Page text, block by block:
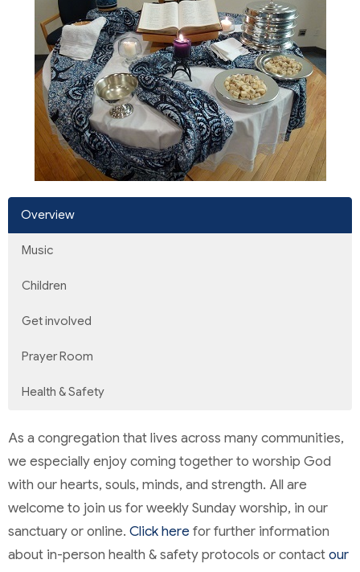
Overview
Music
Children
Get involved
Prayer Room
Health & Safety
As a congregation that lives across many communities,
we especially enjoy coming together to worship God
with our hearts, souls, minds, and strength. All are
welcome to join us for weekly Sunday worship, in our
sanctuary or online. Click herefor further information
about in-person health & safety protocols or contactour